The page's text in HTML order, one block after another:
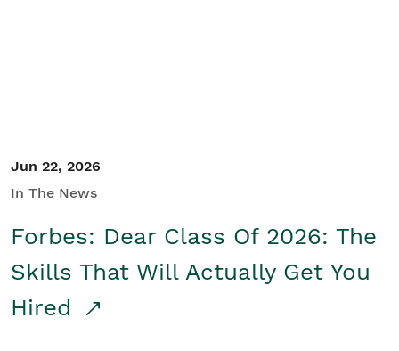
Jun 22, 2026
In The News
Forbes: Dear Class Of 2026: The
Skills That Will Actually Get You
Hired